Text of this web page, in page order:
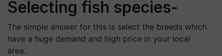
Selecting fish species-
The simple answer for this is select the breeds which
have a huge demand and high price in your local
area.